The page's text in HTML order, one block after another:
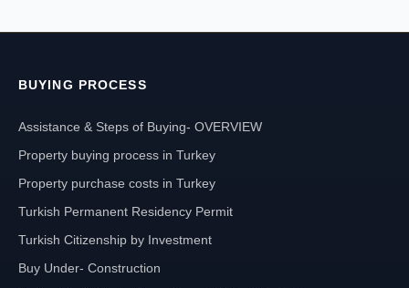
BUYING PROCESS
Assistance & Steps of Buying- OVERVIEW
Property buying process in Turkey
Property purchase costs in Turkey
Turkish Permanent Residency Permit
Turkish Citizenship by Investment
Buy Under- Construction